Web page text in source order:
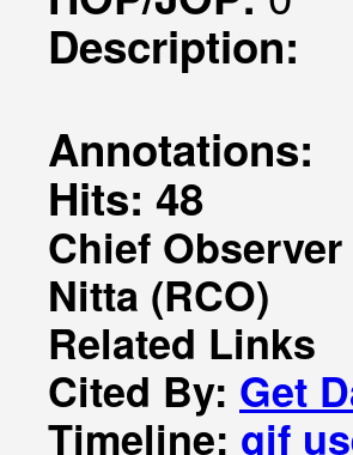
Description:
Annotations:
Hits: 48
Chief Observer
Nitta (RCO)
Related Links
Cited By: Get
Timeline: gif